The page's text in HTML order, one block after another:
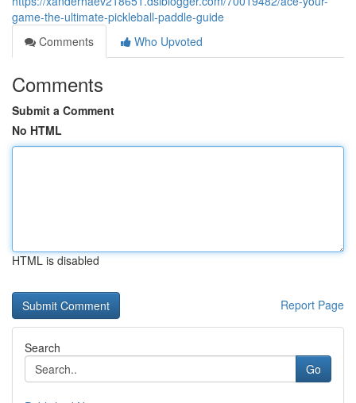
game-the-ultimate-pickleball-paddle-guide
Comments
Who Upvoted
Comments
Submit a Comment
No HTML
HTML is disabled
Report Page
Search
Go